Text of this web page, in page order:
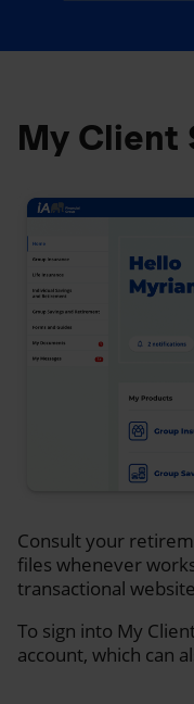
My Client
Consult your
files whenever
transactional
To sign into My
account, which can